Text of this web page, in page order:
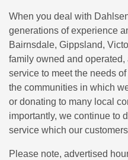
When you deal with
generations of experience
Bairnsdale, Gippsland,
family owned and
service to meet the needs
the communities in which
or donating to many local
importantly, we continue to
service which our
Please note, advertised